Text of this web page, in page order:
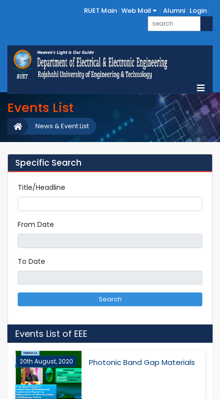
RUET Main Web Mail Alumni Login
Events List
News & Event List
Specific Search
Title/Headline
From Date
To Date
Search
Events List of EEE
20th August, 2020 Photonic Band Gap Materials